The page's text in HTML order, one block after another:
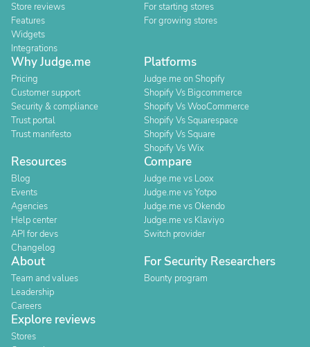
Store reviews
Features
Widgets
Integrations
For starting stores
For growing stores
Why Judge.me
Pricing
Customer support
Security & compliance
Trust portal
Trust manifesto
Platforms
Judge.me on Shopify
Shopify Vs Bigcommerce
Shopify Vs WooCommerce
Shopify Vs Squarespace
Shopify Vs Square
Shopify Vs Wix
Resources
Blog
Events
Agencies
Help center
API for devs
Changelog
Compare
Judge.me vs Loox
Judge.me vs Yotpo
Judge.me vs Okendo
Judge.me vs Klaviyo
Switch provider
About
Team and values
Leadership
Careers
For Security Researchers
Bounty program
Explore reviews
Stores